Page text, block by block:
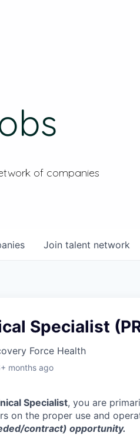
of companies
Join talent network
Specialist
Force Health
months ago
Specialist, you are
on the proper use and
contract) opportunity.